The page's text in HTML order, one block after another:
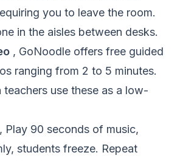
you to leave the room.
in the aisles between desks.
, GoNoodle offers free guided
ranging from 2 to 5 minutes.
teachers use these as a low-
, Play 90 seconds of music,
students freeze. Repeat